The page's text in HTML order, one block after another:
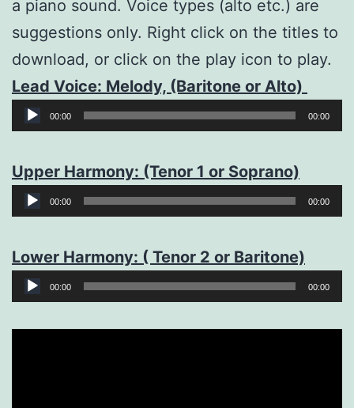
a piano sound. Voice types (alto etc.) are
suggestions only. Right click on the titles to
download, or click on the play icon to play.
Lead Voice: Melody, (Baritone or Alto)
Audio
00:00 00:00
Upper Harmony: (Tenor 1 or Soprano)
Audio
00:00 00:00
Lower Harmony: ( Tenor 2 or Baritone)
Audio
00:00 00:00